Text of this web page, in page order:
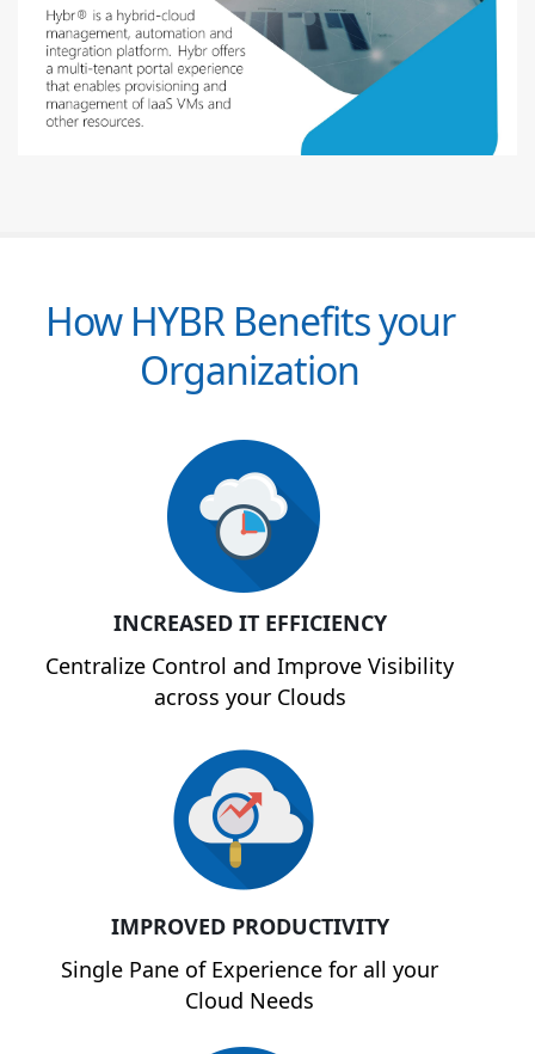
How HYBR Benefits your
Organization
INCREASED IT EFFICIENCY
Centralize Control and Improve Visibility
across your Clouds
IMPROVED PRODUCTIVITY
Single Pane of Experience for all your
Cloud Needs